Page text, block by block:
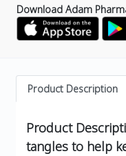
Download Adam
Product Description
Product
tangles to help